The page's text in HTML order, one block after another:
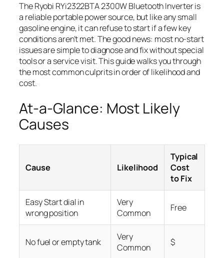
The Ryobi RYi2322BTA 2300W Bluetooth Inverter is
a reliable portable power source, but like any small
gasoline engine, it can refuse to start if a few key
conditions aren’t met. The good news: most no-start
issues are simple to diagnose and fix without special
tools or a service visit. This guide walks you through
the most common culprits in order of likelihood and
cost.
At-a-Glance: Most Likely
Causes
Cause Likelihood
Typical
Cost
to Fix
Easy Start dial in
wrong position
Very
Common
Free
No fuel or empty tank
Very
Common
$